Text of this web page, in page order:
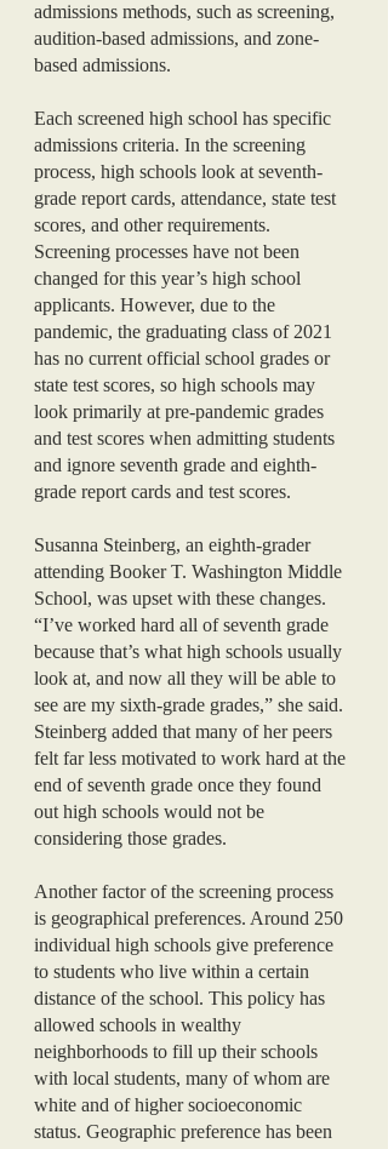
admissions methods, such as screening,
audition-based admissions, and zone-
based admissions.
Each screened high school has specific
admissions criteria. In the screening
process, high schools look at seventh-
grade report cards, attendance, state test
scores, and other requirements.
Screening processes have not been
changed for this year’s high school
applicants. However, due to the
pandemic, the graduating class of 2021
has no current official school grades or
state test scores, so high schools may
look primarily at pre-pandemic grades
and test scores when admitting students
and ignore seventh grade and eighth-
grade report cards and test scores.
Susanna Steinberg, an eighth-grader
attending Booker T. Washington Middle
School, was upset with these changes.
“I’ve worked hard all of seventh grade
because that’s what high schools usually
look at, and now all they will be able to
see are my sixth-grade grades,” she said.
Steinberg added that many of her peers
felt far less motivated to work hard at the
end of seventh grade once they found
out high schools would not be
considering those grades.
Another factor of the screening process
is geographical preferences. Around 250
individual high schools give preference
to students who live within a certain
distance of the school. This policy has
allowed schools in wealthy
neighborhoods to fill up their schools
with local students, many of whom are
white and of higher socioeconomic
status. Geographic preference has been